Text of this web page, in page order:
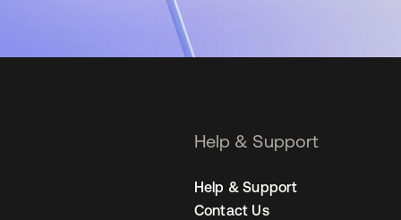
Help & Support
Help & Support
Contact Us